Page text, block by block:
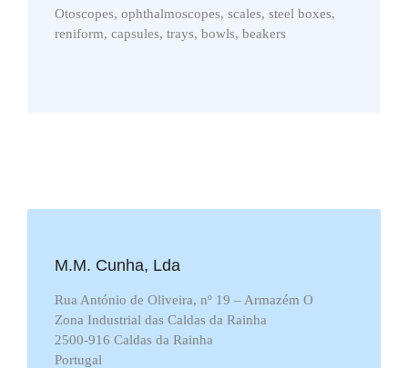
Otoscopes, ophthalmoscopes, scales, steel boxes,
reniform, capsules, trays, bowls, beakers
M.M. Cunha, Lda
Rua António de Oliveira, nº 19 – Armazém O
Zona Industrial das Caldas da Rainha
2500-916 Caldas da Rainha
Portugal